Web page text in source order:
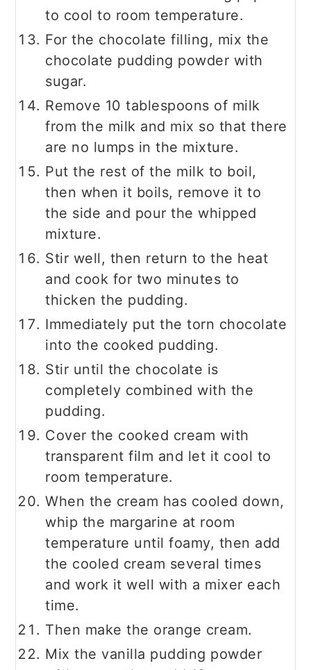
to cool to room temperature.
For the chocolate filling, mix the
chocolate pudding powder with
sugar.
Remove 10 tablespoons of milk
from the milk and mix so that there
are no lumps in the mixture.
Put the rest of the milk to boil,
then when it boils, remove it to
the side and pour the whipped
mixture.
Stir well, then return to the heat
and cook for two minutes to
thicken the pudding.
Immediately put the torn chocolate
into the cooked pudding.
Stir until the chocolate is
completely combined with the
pudding.
Cover the cooked cream with
transparent film and let it cool to
room temperature.
When the cream has cooled down,
whip the margarine at room
temperature until foamy, then add
the cooled cream several times
and work it well with a mixer each
time.
Then make the orange cream.
Mix the vanilla pudding powder